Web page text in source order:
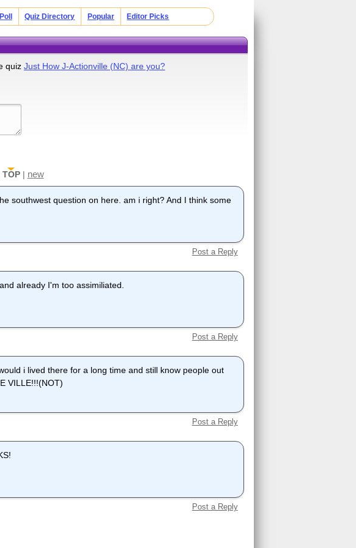
Quiz Directory Popular Editor Picks
quiz Just How J-Actionville (NC) are you?
TOP| new
southwest question on here. am i right? And I think some
Post a Reply
already I'm too assimiliated.
Post a Reply
i lived there for a long time and still know people out
VILLE!!!(NOT)
Post a Reply
Post a Reply